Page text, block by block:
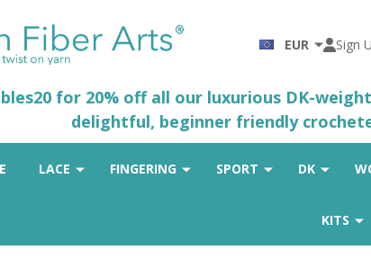
EUR Sign
for 20% off all our luxurious DK-
delightful, beginner friendly
LACE FINGERING SPORT DK
KITS